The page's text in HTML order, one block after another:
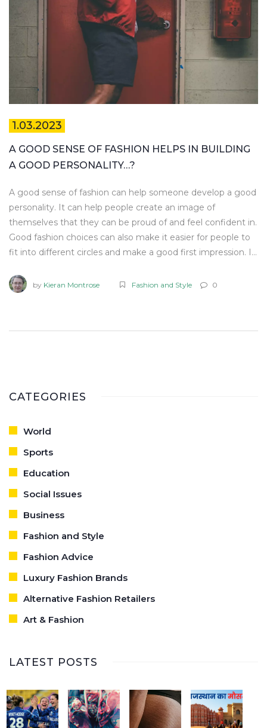
1.03.2023
A GOOD SENSE OF FASHION HELPS IN BUILDING
A GOOD PERSONALITY…?
A good sense of fashion can help someone develop a good
personality. It can help people create an image of
themselves that they can be proud of and feel confident in.
Good fashion choices can also make it easier for people to
fit into different circles and make a good first impression. It
show off their style and individuality. Ultimately, developing
by Kieran Montrose Fashion and Style 0
CATEGORIES
World
Sports
Education
Social Issues
Business
Fashion and Style
Fashion Advice
Luxury Fashion Brands
Alternative Fashion Retailers
Art & Fashion
LATEST POSTS